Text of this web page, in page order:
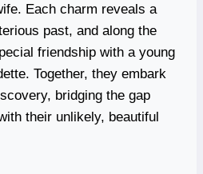
Each charm reveals a
past, and along the
friendship with a young
Together, they embark
bridging the gap
their unlikely, beautiful